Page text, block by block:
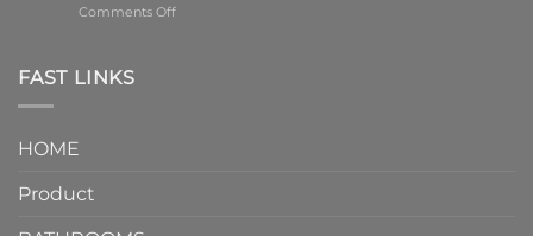
element
Comments Offon
FAST LINKS
HOME
Product